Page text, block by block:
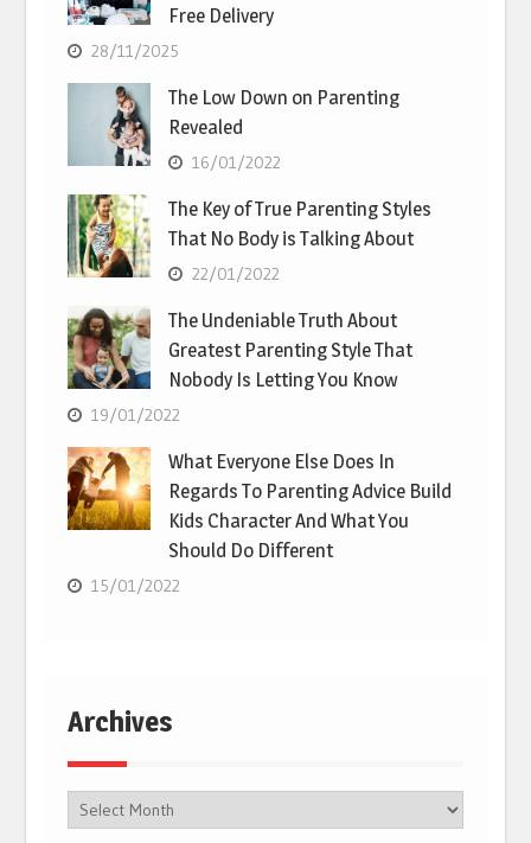
Free Delivery
28/11/2025
The Low Down on Parenting
Revealed
16/01/2022
The Key of True Parenting Styles
That No Body is Talking About
22/01/2022
The Undeniable Truth About
Greatest Parenting Style That
Nobody Is Letting You Know
19/01/2022
What Everyone Else Does In
Regards To Parenting Advice Build
Kids Character And What You
Should Do Different
15/01/2022
Archives